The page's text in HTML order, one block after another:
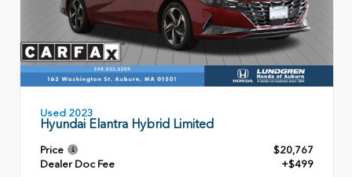
Used 2023
Hyundai Elantra Hybrid Limited
Price
$20,767
Dealer Doc Fee
+$499